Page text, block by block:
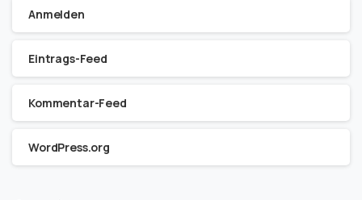
Anmelden
Eintrags-Feed
Kommentar-Feed
WordPress.org